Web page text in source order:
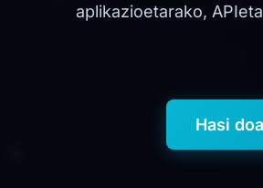
aplikazioetarako,
Hasi